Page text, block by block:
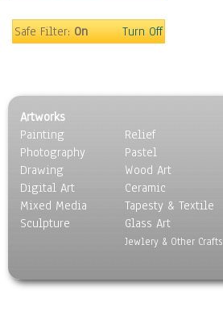
Safe Filter:On Turn Off
Artworks
Painting
Photography
Drawing
Digital Art
Mixed Media
Sculpture
Relief
Pastel
Wood Art
Ceramic
Tapesty & Textile
Glass Art
Jewlery & Other Crafts